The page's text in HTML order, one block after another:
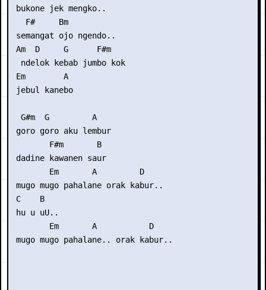
bukone jek mengko..
   F#     Bm
semangat ojo ngendo..
Am  D     G      F#m
  ndelok kebab jumbo kok
Em        A
jebul kanebo
  G#m  G         A
goro goro aku lembur
        F#m       B
dadine kawanen saur
        Em       A         D
mugo mugo pahalane orak kabur..
C    B
hu u uU..
        Em       A           D
mugo mugo pahalane.. orak kabur..